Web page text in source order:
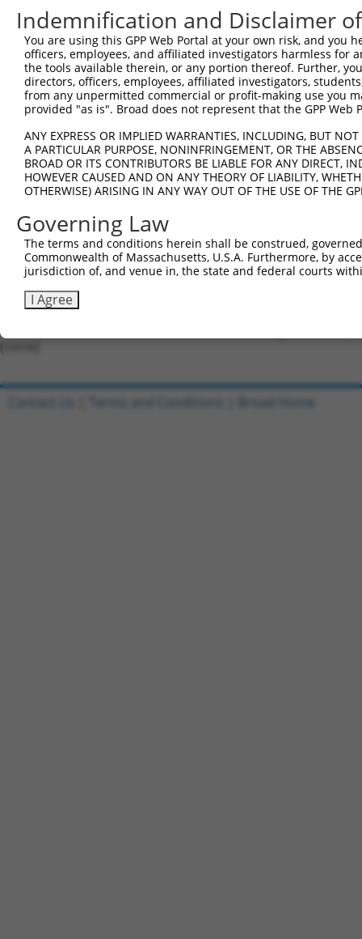
human 22981 NINL ninein like
XM_017027734.1
human 22981 NINL ninein like XM_017027735.1
Download CSV
Sequence Information
Target Sequence:
ATTAGCGGTCCTGAGTAATTT
Hairpin Sequence:
5'-CCGG-ATTAGCGGTCCTGAGTAATTT-CTCGAG-
Oligo design for arrayed cloning:
Forward sequence:
5'-
Reverse sequence:
5'-
(none)
Indemnification and Disclaimer
You are using this GPP Web Portal at your own risk, and
officers, employees, and affiliated investigators harmless for
the tools available therein, or any portion thereof. Further,
directors, officers, employees, affiliated investigators,
from any unpermitted commercial or profit-making use you
provided "as is". Broad does not represent that the GPP
ANY EXPRESS OR IMPLIED WARRANTIES, INCLUDING, BUT
A PARTICULAR PURPOSE, NONINFRINGEMENT, OR THE
BROAD OR ITS CONTRIBUTORS BE LIABLE FOR ANY DIRECT,
HOWEVER CAUSED AND ON ANY THEORY OF LIABILITY,
OTHERWISE) ARISING IN ANY WAY OUT OF THE USE OF THE
Governing Law
The terms and conditions herein shall be construed,
Commonwealth of Massachusetts, U.S.A. Furthermore, by
jurisdiction of, and venue in, the state and federal courts
I Agree
Contact Us Terms and Conditions Broad Home